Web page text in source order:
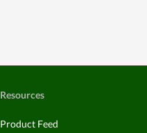
Resources
Product Feed